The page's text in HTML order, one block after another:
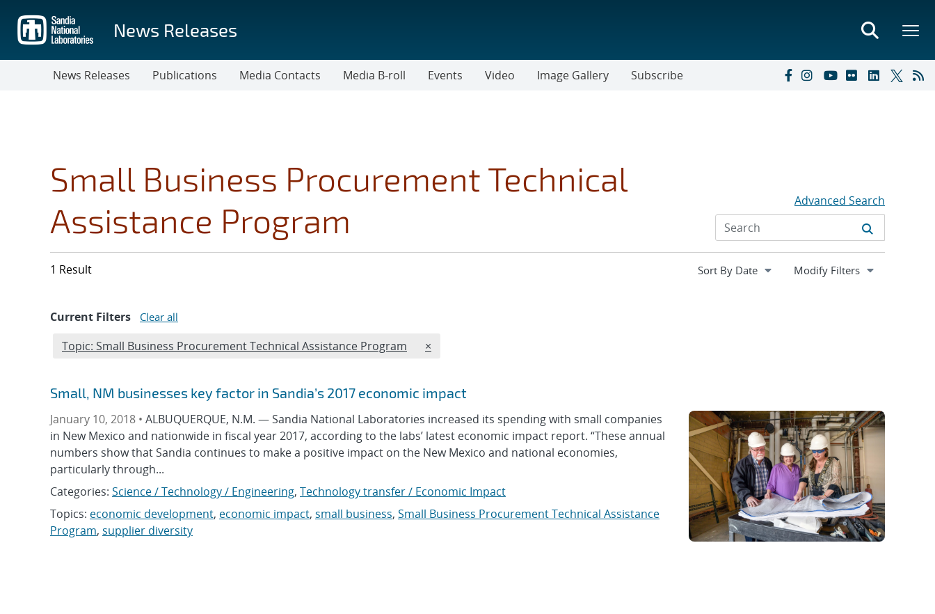
main
content
News Releases
News Releases Publications Media Contacts Media B-roll Events Video Image Gallery Subscribe
Small Business Procurement Technical
Assistance Program
Advanced Search
1 Result Expand
Modify Filters
Current Filters Clear all
Edit filter
Topic: Small Business Procurement Technical Assistance Program REMOVE TOPICS FILTER
×
Small, NM businesses key factor in Sandia’s 2017 economic impact
January 10, 2018 • ALBUQUERQUE, N.M. — Sandia National Laboratories increased its spending with small companies
in New Mexico and nationwide in fiscal year 2017, according to the labs’ latest economic impact report. “These annual
numbers show that Sandia continues to make a positive impact on the New Mexico and national economies,
particularly through...
Categories: Science / Technology / Engineering, Technology transfer / Economic Impact
Topics: economic development, economic impact, small business, Small Business Procurement Technical Assistance
Program, supplier diversity